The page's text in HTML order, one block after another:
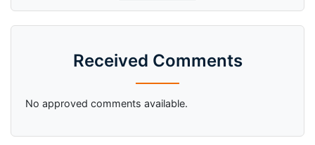
Received Comments
No approved comments available.